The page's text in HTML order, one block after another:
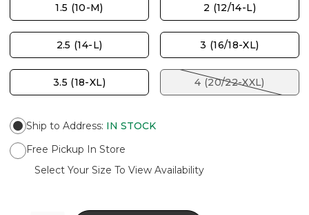
1.5 (10-M) 2 (12/14-L)
2.5 (14-L) 3 (16/18-XL)
3.5 (18-XL) 4 (20/22-XXL)
Ship to Address: IN STOCK
Free Pickup In Store
Select Your Size To View Availability